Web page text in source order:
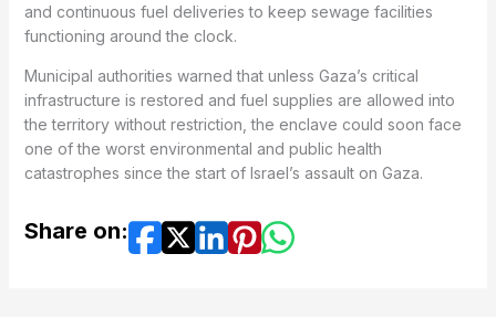
and continuous fuel deliveries to keep sewage facilities
functioning around the clock.
Municipal authorities warned that unless Gaza’s critical
infrastructure is restored and fuel supplies are allowed into
the territory without restriction, the enclave could soon face
one of the worst environmental and public health
catastrophes since the start of Israel’s assault on Gaza.
Share on: